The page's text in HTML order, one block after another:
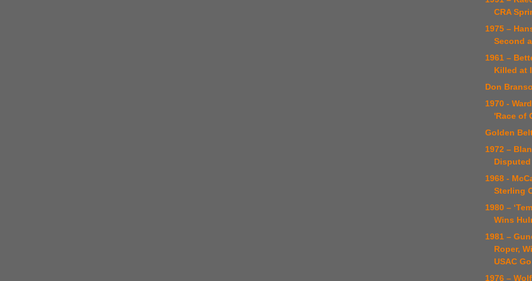
CRA
1975 –
Second
1961 –
Killed at
Don
1970 -
'Race of
Golden
1972 –
Disputed
1968 -
Sterling
1980 –
Wins
1981 –
Roper,
USAC Go
1976 –